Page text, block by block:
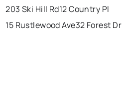
203 Ski Hill Rd12 Country Pl
15 Rustlewood Ave32 Forest Dr